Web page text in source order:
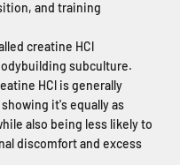
and training
creatine HCl
subculture.
HCl is generally
it's equally as
also being less likely to
discomfort and excess